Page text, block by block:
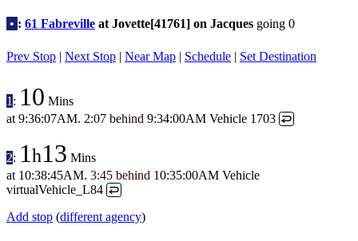
• : 61 Fabreville at Jovette[41761] on Jacques going 0
Prev Stop | Next Stop | Near Map | Schedule | Set Destination
1 : 10 Mins
at 9:36:07AM. 2:07 behind 9:34:00AM Vehicle 1703 ↩
2: 1h13 Mins
at 10:38:45AM. 3:45 behind 10:35:00AM Vehicle
virtualVehicle_L84 ↩
Add stop (different agency)